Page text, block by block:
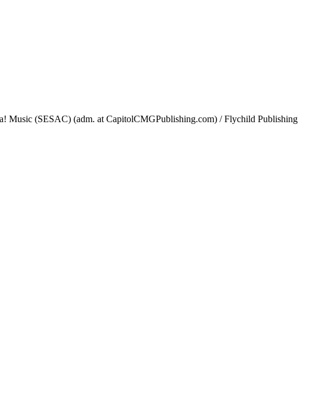
Music (SESAC) (adm. at CapitolCMGPublishing.com) / Flychild Publishing